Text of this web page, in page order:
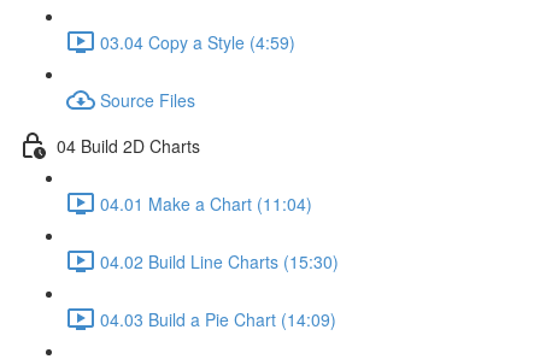
03.04 Copy a Style (4:59)
Source Files
04 Build 2D Charts
04.01 Make a Chart (11:04)
04.02 Build Line Charts (15:30)
04.03 Build a Pie Chart (14:09)